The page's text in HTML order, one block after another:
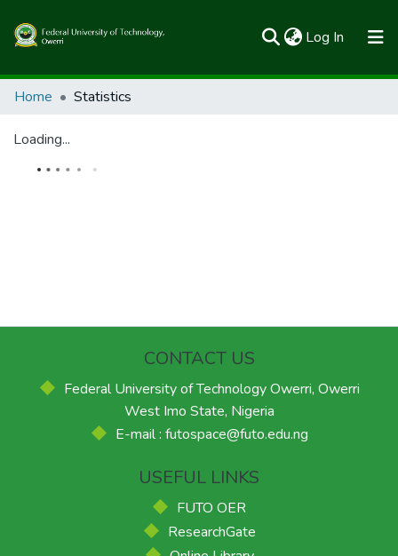
Log In (current)
Communities & Collections
Home Statistics
Loading...
CONTACT US
Federal University of Technology Owerri, Owerri
West Imo State, Nigeria
E-mail : futospace@futo.edu.ng
USEFUL LINKS
FUTO OER
ResearchGate